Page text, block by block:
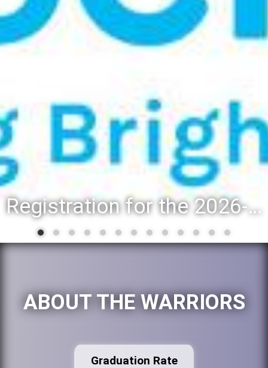
Registration for the 2026-27 school year: Registration Steps
ABOUT THE WARRIORS
Graduation Rate